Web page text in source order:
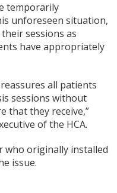
temporarily
unforeseen situation,
sessions as
have appropriately
all patients
sessions without
that they receive,”
of the HCA.
who originally installed
issue.